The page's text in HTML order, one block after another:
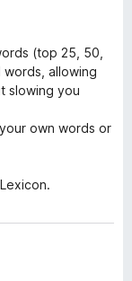
(top 25, 50,
allowing
slowing you
own words or